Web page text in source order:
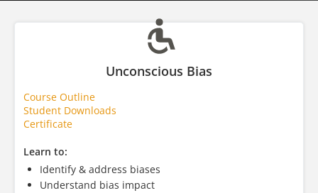
Unconscious Bias
Course Outline
Student Downloads
Certificate
Learn to:
Identify & address biases
Understand bias impact